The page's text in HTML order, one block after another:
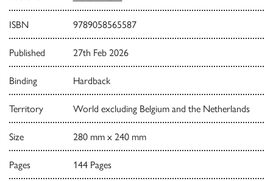
ISBN 9789058565587
Published 27th Feb 2026
Binding Hardback
Territory World excluding Belgium and the Netherlands
Size 280 mm x 240 mm
Pages 144 Pages